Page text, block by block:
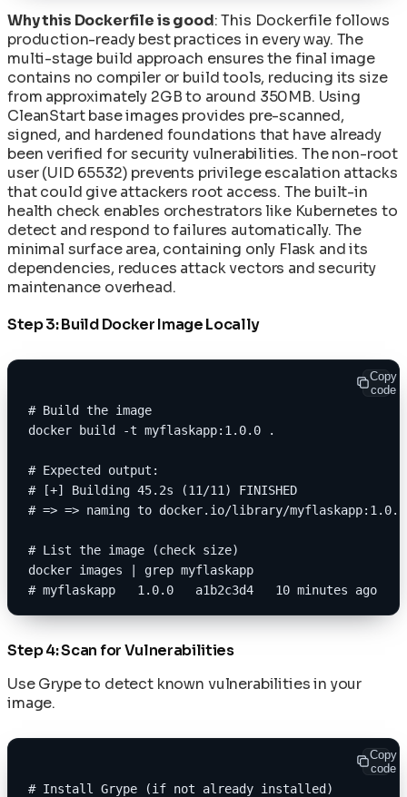
Why this Dockerfile is good: This Dockerfile follows
production-ready best practices in every way. The
multi-stage build approach ensures the final image
contains no compiler or build tools, reducing its size
from approximately 2GB to around 350MB. Using
CleanStart base images provides pre-scanned,
signed, and hardened foundations that have already
been verified for security vulnerabilities. The non-root
user (UID 65532) prevents privilege escalation attacks
that could give attackers root access. The built-in
health check enables orchestrators like Kubernetes to
detect and respond to failures automatically. The
minimal surface area, containing only Flask and its
dependencies, reduces attack vectors and security
maintenance overhead.
Step 3: Build Docker Image Locally
Copy
code
# Build the image
docker build -t myflaskapp:1.0.0 .
# Expected output:
# [+] Building 45.2s (11/11) FINISHED
# => => naming to docker.io/library/myflaskapp:1.0.0
# List the image (check size)
docker images | grep myflaskapp
# myflaskapp   1.0.0   a1b2c3d4   10 minutes ago
Step 4: Scan for Vulnerabilities
Use Grype to detect known vulnerabilities in your
image.
Copy
code
# Install Grype (if not already installed)